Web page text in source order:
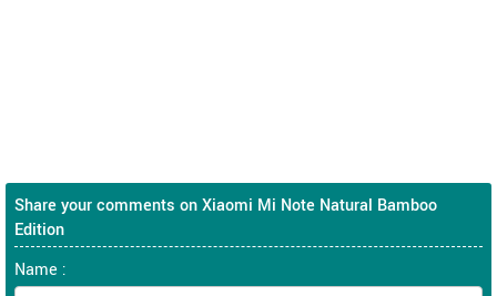
Share your comments on Xiaomi Mi Note Natural Bamboo
Edition
Name :